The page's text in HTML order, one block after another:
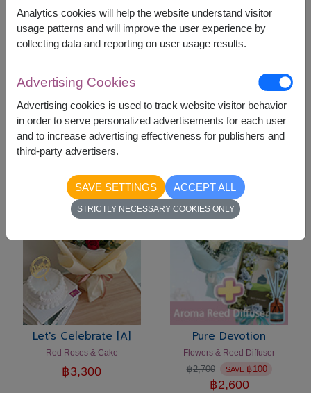
Let's Celebrate [C]
Flowers Vase & Cake
Let's Celebrate [B]
Pink Roses & Cake Set
Let's Celebrate [A]
Red Roses & Cake
฿3,300
-
Pure Devotion
Flowers & Reed Diffuser
฿2,700 SAVE ฿100
฿2,600
Analytics cookies will help the website understand visitor
usage patterns and will improve the user experience by
collecting data and reporting on user usage results.
Advertising Cookies
Advertising cookies is used to track website visitor behavior
in order to serve personalized advertisements for each user
and to increase advertising effectiveness for publishers and
third-party advertisers.
SAVE SETTINGS ACCEPT ALL
STRICTLY NECESSARY COOKIES ONLY